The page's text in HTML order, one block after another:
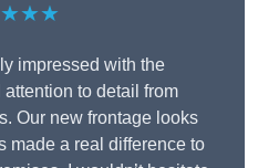
impressed with the
to detail from
Our new frontage looks
made a real difference to